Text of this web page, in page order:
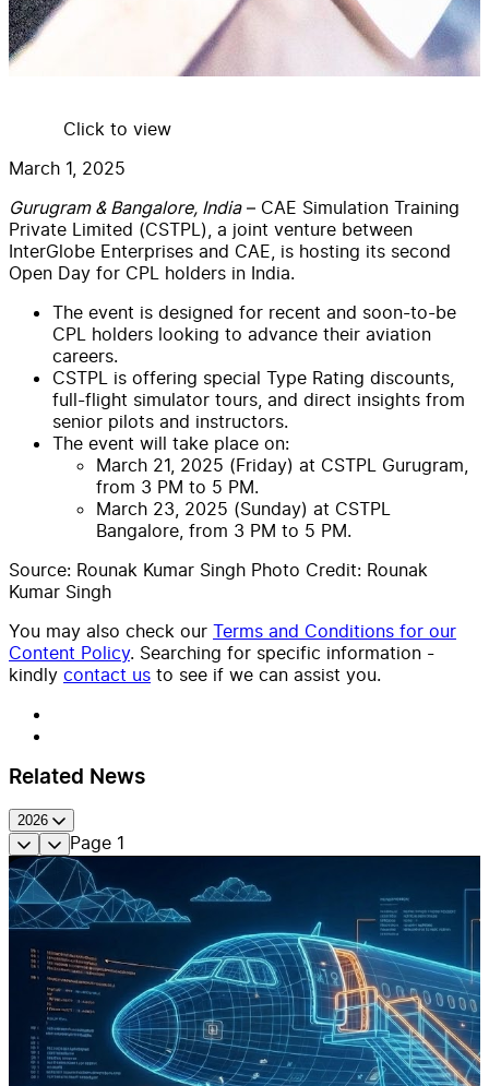
Click to view
March 1, 2025
Gurugram & Bangalore, India– CAE Simulation Training
Private Limited (CSTPL), a joint venture between
InterGlobe Enterprises and CAE, is hosting its second
Open Day for CPL holders in India.
The event is designed for recent and soon-to-be
CPL holders looking to advance their aviation
careers.
CSTPL is offering special Type Rating discounts,
full-flight simulator tours, and direct insights from
senior pilots and instructors.
The event will take place on:
March 21, 2025 (Friday) at CSTPL Gurugram,
from 3 PM to 5 PM.
March 23, 2025 (Sunday) at CSTPL
Bangalore, from 3 PM to 5 PM.
Source: Rounak Kumar Singh Photo Credit: Rounak
Kumar Singh
You may also check our Terms and Conditions for our
Content Policy. Searching for specific information -
kindly contact us to see if we can assist you.
Related News
2026
Page 1